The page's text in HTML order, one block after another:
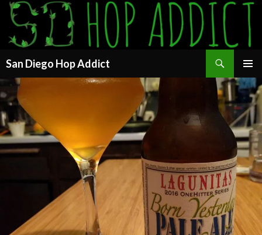
San Diego Hop Addict
MENU
TO
CONTENT